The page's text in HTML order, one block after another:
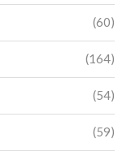
(60)
(164)
(54)
(59)